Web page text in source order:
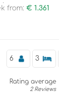
from: € 1.361
6 3
Rating average
2 Reviews